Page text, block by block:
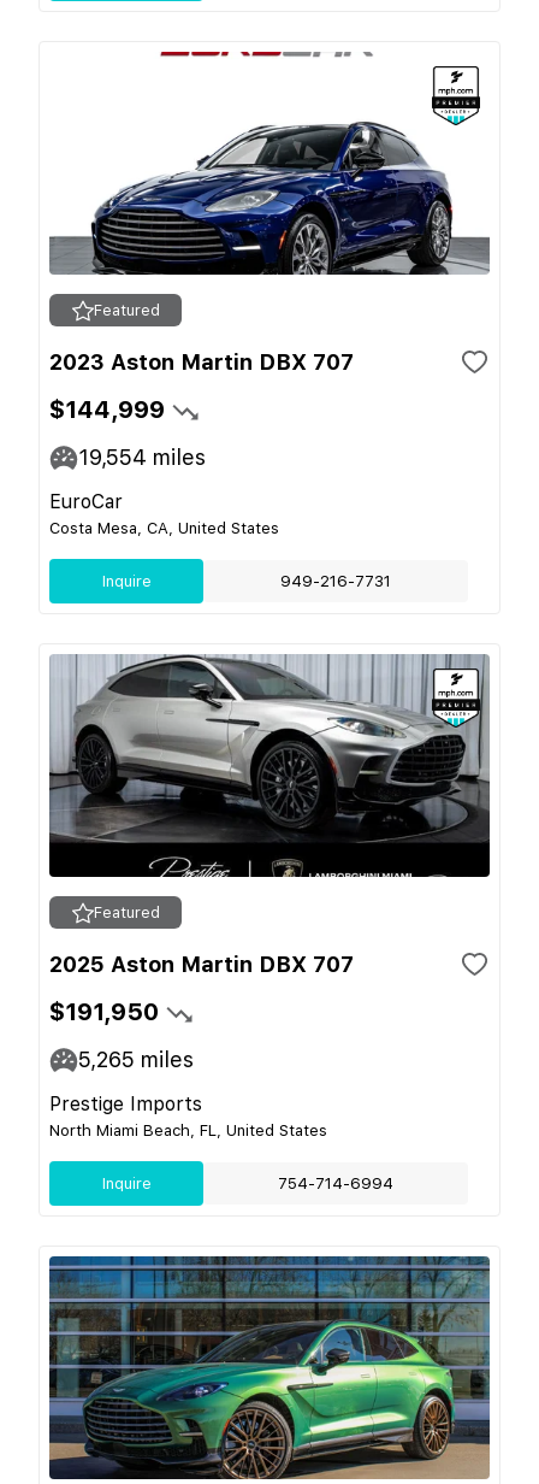
Featured
2023 Aston Martin DBX 707
$144,999
19,554 miles
EuroCar
Costa Mesa, CA, United States
Inquire 949-216-7731
Featured
2025 Aston Martin DBX 707
$191,950
5,265 miles
Prestige Imports
North Miami Beach, FL, United States
Inquire 754-714-6994